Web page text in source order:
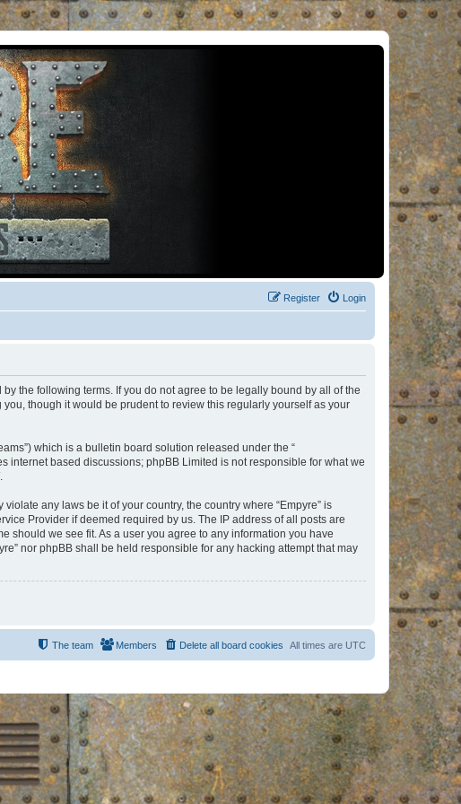
Login
Register
by the following terms. If you do not agree to be legally bound by all of the
though it would be prudent to review this regularly yourself as your
which is a bulletin board solution released under the “
internet based discussions; phpBB Limited is not responsible for what we
.
any laws be it of your country, the country where “Empyre” is
Provider if deemed required by us. The IP address of all posts are
should we see fit. As a user you agree to any information you have
nor phpBB shall be held responsible for any hacking attempt that may
All times are UTC
Delete all board cookies
Members
The team